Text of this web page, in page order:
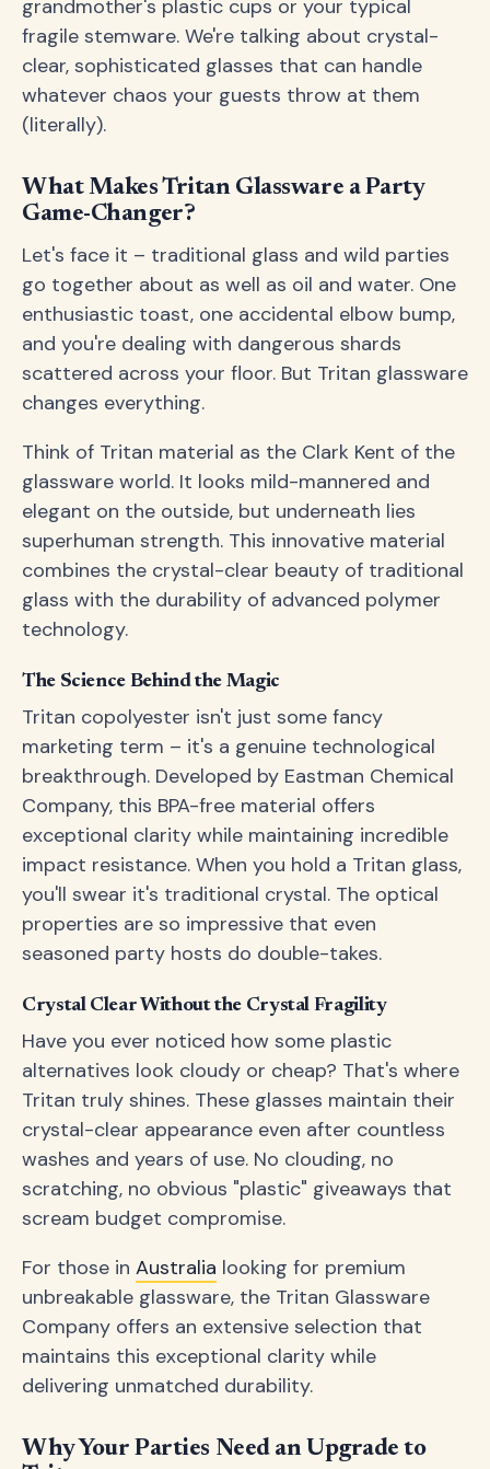
grandmother's plastic cups or your typical
fragile stemware. We're talking about crystal-
clear, sophisticated glasses that can handle
whatever chaos your guests throw at them
(literally).
What Makes Tritan Glassware a Party
Game-Changer?
Let's face it – traditional glass and wild parties
go together about as well as oil and water. One
enthusiastic toast, one accidental elbow bump,
and you're dealing with dangerous shards
scattered across your floor. But Tritan glassware
changes everything.
Think of Tritan material as the Clark Kent of the
glassware world. It looks mild-mannered and
elegant on the outside, but underneath lies
superhuman strength. This innovative material
combines the crystal-clear beauty of traditional
glass with the durability of advanced polymer
technology.
The Science Behind the Magic
Tritan copolyester isn't just some fancy
marketing term – it's a genuine technological
breakthrough. Developed by Eastman Chemical
Company, this BPA-free material offers
exceptional clarity while maintaining incredible
impact resistance. When you hold a Tritan glass,
you'll swear it's traditional crystal. The optical
properties are so impressive that even
seasoned party hosts do double-takes.
Crystal Clear Without the Crystal Fragility
Have you ever noticed how some plastic
alternatives look cloudy or cheap? That's where
Tritan truly shines. These glasses maintain their
crystal-clear appearance even after countless
washes and years of use. No clouding, no
scratching, no obvious "plastic" giveaways that
scream budget compromise.
For those in Australia looking for premium
unbreakable glassware, the Tritan Glassware
Company offers an extensive selection that
maintains this exceptional clarity while
delivering unmatched durability.
Why Your Parties Need an Upgrade to